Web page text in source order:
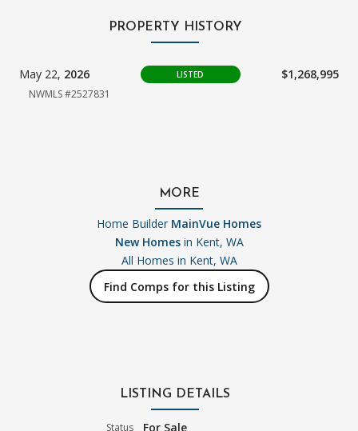
PROPERTY HISTORY
May 22, 2026 LISTED $1,268,995
NWMLS #2527831
MORE
Home Builder MainVue Homes
New Homesin Kent, WA
All Homes in Kent, WA
Find Comps for this Listing
LISTING DETAILS
Status For Sale